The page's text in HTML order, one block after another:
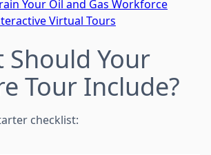
Your Oil and Gas Workforce
Virtual Tours
Your
Tour Include?
checklist: